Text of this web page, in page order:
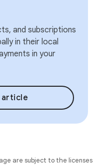
and subscriptions
in their local
in your
article
are subject to the licenses